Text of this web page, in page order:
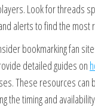
Look for threads
alerts to find the most
bookmarking fan
detailed guides on
These resources can
the timing and